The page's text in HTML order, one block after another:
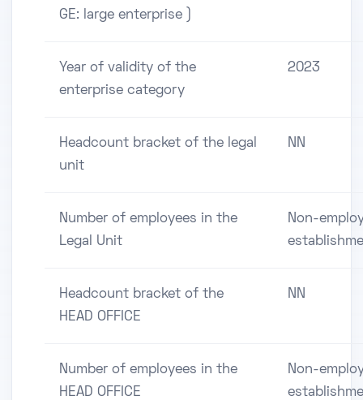
GE: large enterprise )
Year of validity of the
enterprise category
2023
Headcount bracket of the legal
unit
NN
Number of employees in the
Legal Unit
Non-
Headcount bracket of the
HEAD OFFICE
NN
Number of employees in the
HEAD OFFICE
Non-